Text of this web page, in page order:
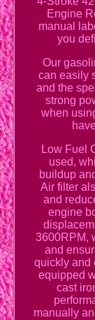
Engine
manual
you
Our
can easily
and the
strong
when
Low Fuel
used,
buildup
Air filter
and
engine
3600RPM,
and
quickly and
equipped
cast
manually